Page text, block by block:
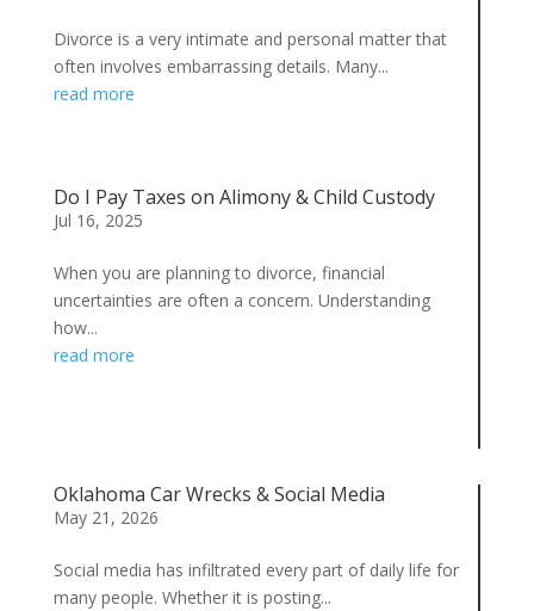
Divorce is a very intimate and personal matter that
often involves embarrassing details. Many...
read more
Do I Pay Taxes on Alimony & Child Custody
Jul 16, 2025
When you are planning to divorce, financial
uncertainties are often a concern. Understanding
how...
read more
Oklahoma Car Wrecks & Social Media
May 21, 2026
Social media has infiltrated every part of daily life for
many people. Whether it is posting...